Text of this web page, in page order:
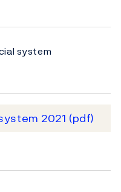
system
2021 (pdf)